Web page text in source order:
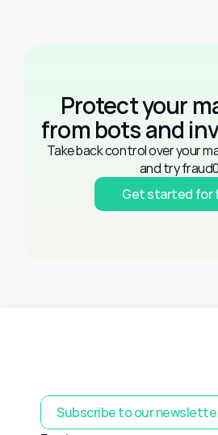
Protect your
from bots and
Take back control over your
and try
Get started for
Subscribe to our